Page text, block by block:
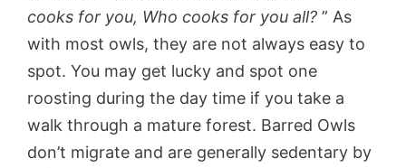
cooks for you, Who cooks for you all? ” As
with most owls, they are not always easy to
spot. You may get lucky and spot one
roosting during the day time if you take a
walk through a mature forest. Barred Owls
don’t migrate and are generally sedentary by